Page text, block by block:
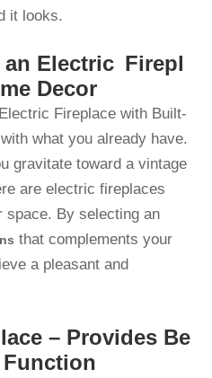
it looks.
Electric Firepl
Decor
Fireplace with Built-
what you already have.
gravitate toward a vintage
are electric fireplaces
By selecting an
that complements your
a pleasant and
– Provides Be